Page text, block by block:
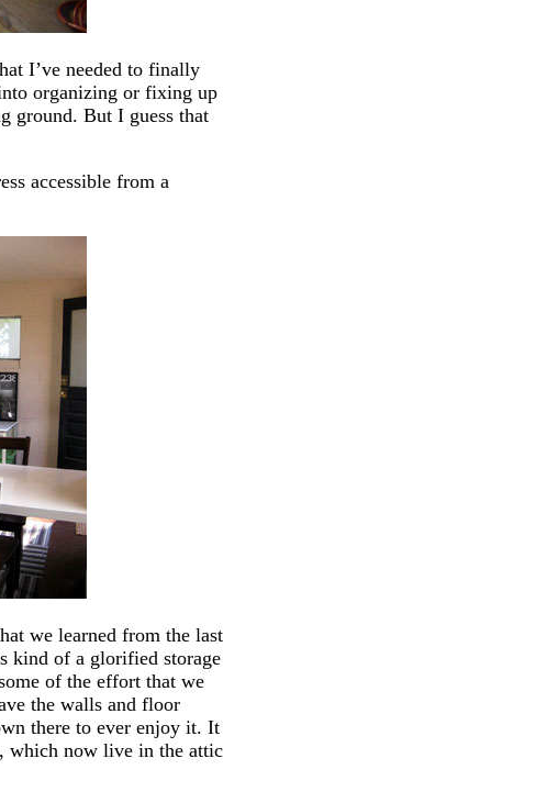
I’ve needed to finally
organizing or fixing up
ground. But I guess that
accessible from a
we learned from the last
kind of a glorified storage
of the effort that we
the walls and floor
there to ever enjoy it. It
which now live in the attic